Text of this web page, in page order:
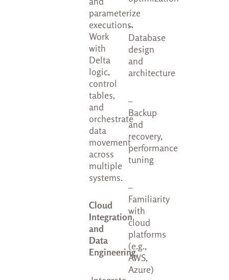
parameterize
executions.
Work
with
Delta
logic,
control
tables,
and
orchestrate
data
movement
across
multiple
systems.
Cloud
Integration
and
Data
Engineering
–
Database
design
and
architecture
–
Backup
and
recovery,
performance
tuning
–
Familiarity
with
cloud
platforms
(e.g.,
AWS,
Azure)